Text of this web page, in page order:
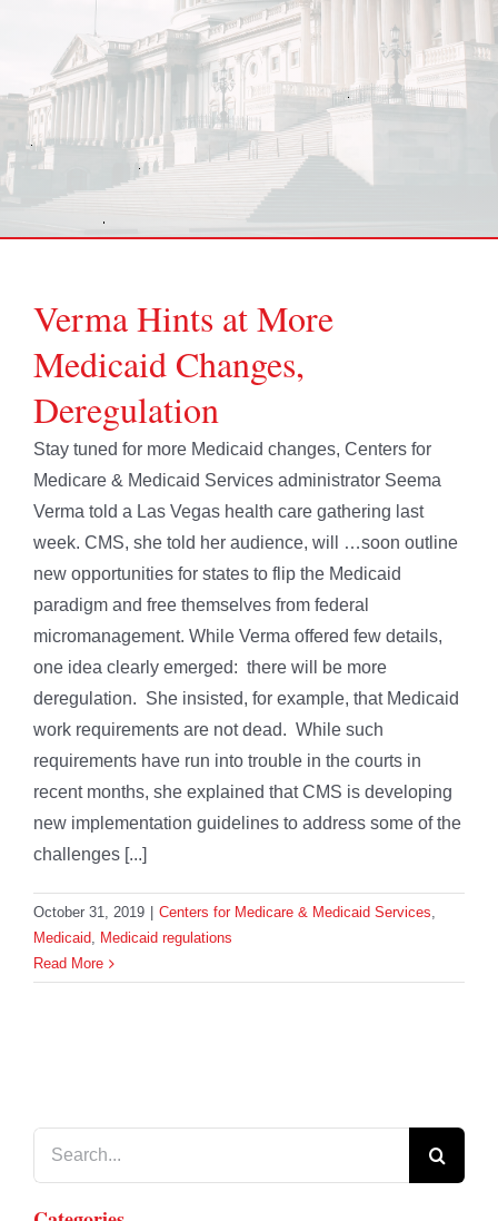
Verma Hints at More
Medicaid Changes,
Deregulation
Stay tuned for more Medicaid changes, Centers for
Medicare & Medicaid Services administrator Seema
Verma told a Las Vegas health care gathering last
week. CMS, she told her audience, will …soon outline
new opportunities for states to flip the Medicaid
paradigm and free themselves from federal
micromanagement. While Verma offered few details,
one idea clearly emerged: there will be more
deregulation. She insisted, for example, that Medicaid
work requirements are not dead. While such
requirements have run into trouble in the courts in
recent months, she explained that CMS is developing
new implementation guidelines to address some of the
challenges [...]
October 31, 2019 Centers for Medicare & Medicaid Services,
Medicaid, Medicaid regulations
Read More